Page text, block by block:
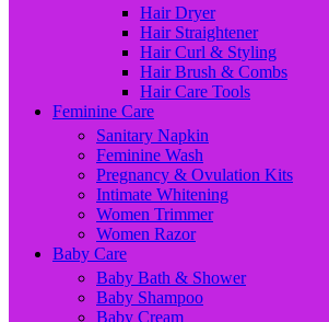
Hair Dryer
Hair Straightener
Hair Curl & Styling
Hair Brush & Combs
Hair Care Tools
Feminine Care
Sanitary Napkin
Feminine Wash
Pregnancy & Ovulation Kits
Intimate Whitening
Women Trimmer
Women Razor
Baby Care
Baby Bath & Shower
Baby Shampoo
Baby Cream